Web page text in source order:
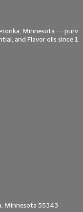
Minnesota -- purv
and Flavor oils since 1
Minnesota 55343